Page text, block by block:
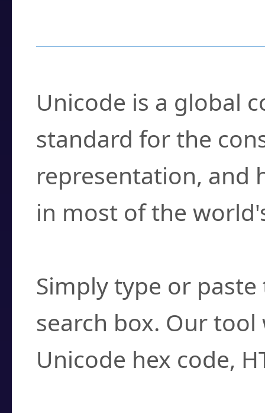
Unicode is a global
standard for the
representation, and
in most of the
Simply type or
search box. Our
Unicode hex code,